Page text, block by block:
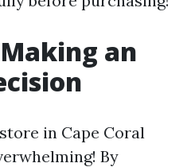
an
in Cape Coral
By